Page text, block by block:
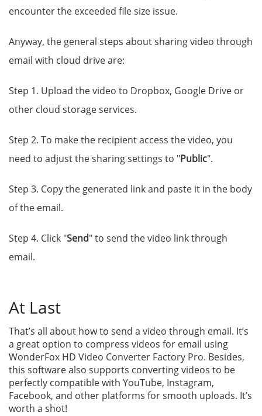
encounter the exceeded file size issue.
Anyway, the general steps about sharing video through
email with cloud drive are:
Step 1. Upload the video to Dropbox, Google Drive or
other cloud storage services.
Step 2. To make the recipient access the video, you
need to adjust the sharing settings to "Public".
Step 3. Copy the generated link and paste it in the body
of the email.
Step 4. Click "Send" to send the video link through
email.
At Last
That’s all about how to send a video through email. It’s
a great option to compress videos for email using
WonderFox HD Video Converter Factory Pro. Besides,
this software also supports converting videos to be
perfectly compatible with YouTube, Instagram,
Facebook, and other platforms for smooth uploads. It’s
worth a shot!